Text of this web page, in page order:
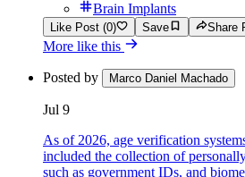
Brain Implants
Like Post (0) Save Share
More like this
Posted by Marco Daniel Machado
Jul 9
As of 2026, age verification
included the collection of
such as government IDs, and